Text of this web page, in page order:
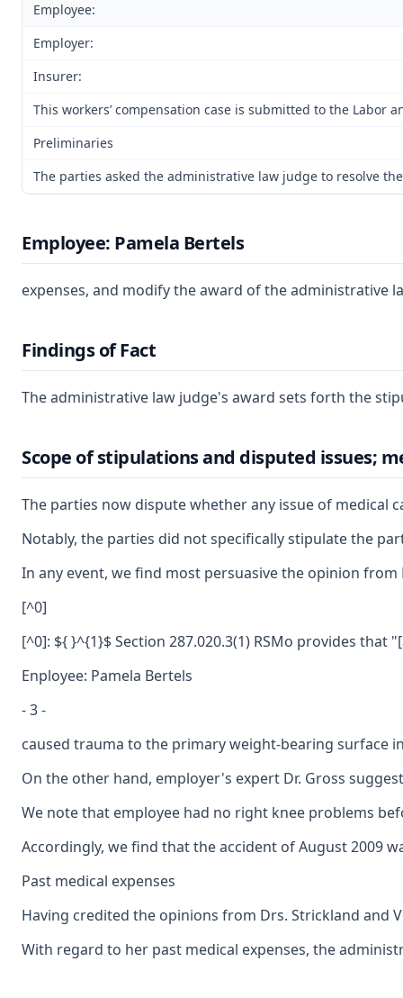
Employee:
Employer:
Insurer:
This workers’ compensation case is submitted to the
Preliminaries
The parties asked the administrative law judge to resolve
Employee: Pamela Bertels
expenses, and modify the award of the administrative
Findings of Fact
The administrative law judge's award sets forth the
Scope of stipulations and disputed issues;
The parties now dispute whether any issue of medical
Notably, the parties did not specifically stipulate the
In any event, we find most persuasive the opinion
[^0]
[^0]: ${ }^{1}$ Section 287.020.3(1) RSMo provides
Enployee: Pamela Bertels
- 3 -
caused trauma to the primary weight-bearing surface
On the other hand, employer's expert Dr. Gross
We note that employee had no right knee problems
Accordingly, we find that the accident of August 2009
Past medical expenses
Having credited the opinions from Drs. Strickland and
With regard to her past medical expenses, the